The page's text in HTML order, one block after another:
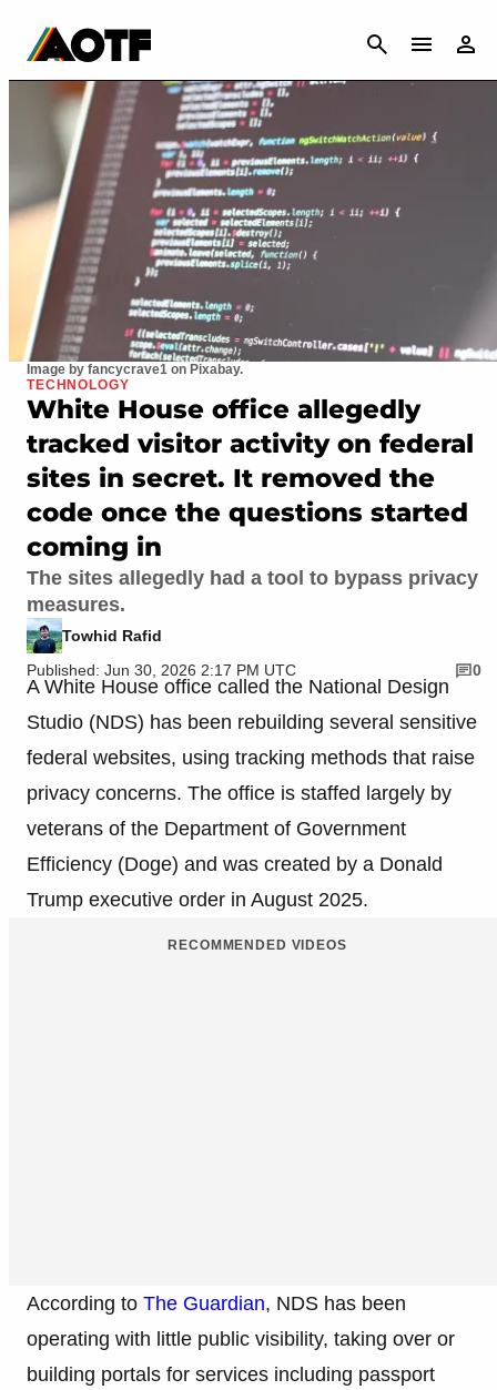
CANCEL
Image by fancycrave1 on Pixabay.
TECHNOLOGY
White House office allegedly
tracked visitor activity on federal
sites in secret. It removed the
code once the questions started
coming in
The sites allegedly had a tool to bypass privacy
measures.
Towhid Rafid
Published: Jun 30, 2026 2:17 PM UTC
0
A White House office called the National Design
Studio (NDS) has been rebuilding several sensitive
federal websites, using tracking methods that raise
privacy concerns. The office is staffed largely by
veterans of the Department of Government
Efficiency (Doge) and was created by a Donald
Trump executive order in August 2025.
RECOMMENDED VIDEOS
According to The Guardian, NDS has been
operating with little public visibility, taking over or
building portals for services including passport